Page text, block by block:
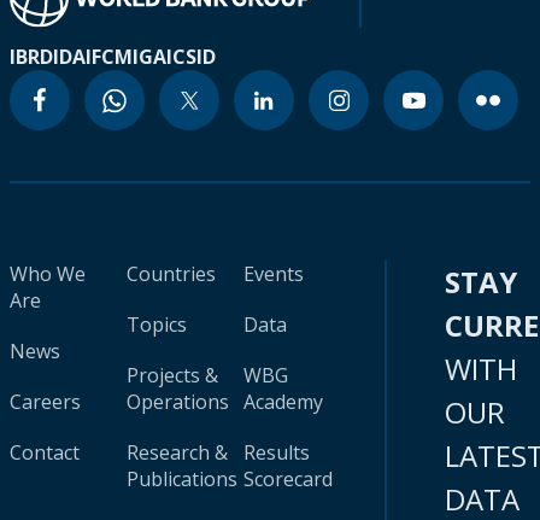
IBRDIDAIFCMIGAICSID
Who We
Are
News
Careers
Contact
Countries
Topics
Projects &
Operations
Research &
Publications
Events
Data
WBG
Academy
Results
Scorecard
STAY
WITH
OUR
DATA